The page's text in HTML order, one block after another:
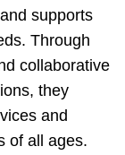
supports
Through
collaborative
they
and
of all ages.